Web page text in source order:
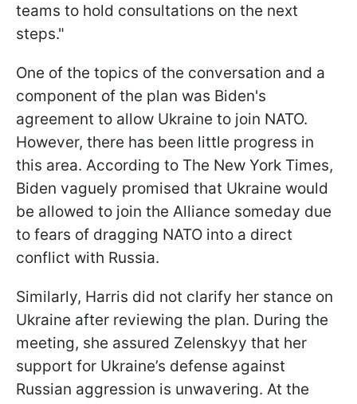
teams to hold consultations on the next
steps."
One of the topics of the conversation and a
component of the plan was Biden's
agreement to allow Ukraine to join NATO.
However, there has been little progress in
this area. According to The New York Times,
Biden vaguely promised that Ukraine would
be allowed to join the Alliance someday due
to fears of dragging NATO into a direct
conflict with Russia.
Similarly, Harris did not clarify her stance on
Ukraine after reviewing the plan. During the
meeting, she assured Zelenskyy that her
support for Ukraine’s defense against
Russian aggression is unwavering. At the